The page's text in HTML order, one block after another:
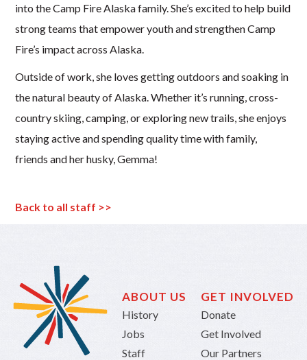
into the Camp Fire Alaska family. She’s excited to help build
strong teams that empower youth and strengthen Camp
Fire’s impact across Alaska.
Outside of work, she loves getting outdoors and soaking in
the natural beauty of Alaska. Whether it’s running, cross-
country skiing, camping, or exploring new trails, she enjoys
staying active and spending quality time with family,
friends and her husky, Gemma!
Back to all staff >>
ABOUT US
History
Jobs
Staff
GET INVOLVED
Donate
Get Involved
Our Partners